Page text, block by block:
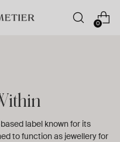
0
label known for its
to function as jewellery for